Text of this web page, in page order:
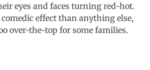
eyes and faces turning red-hot.
effect than anything else,
over-the-top for some families.